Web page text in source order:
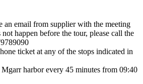
an email from supplier with the meeting
happen before the tour, please call the
ticket at any of the stops indicated in
harbor every 45 minutes from 09:40